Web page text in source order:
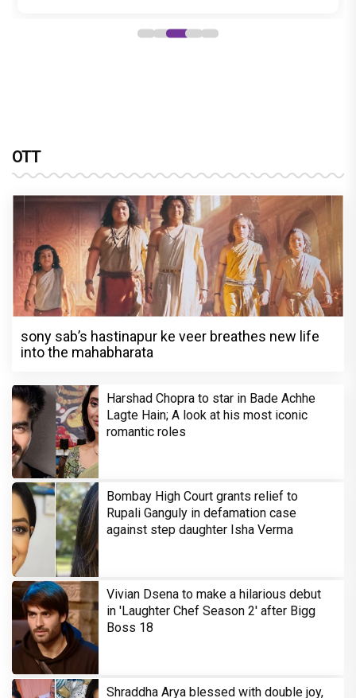
OTT
sony sab’s hastinapur ke veer breathes new life
into the mahabharata
Harshad Chopra to star in Bade Achhe
Lagte Hain; A look at his most iconic
romantic roles
Bombay High Court grants relief to
Rupali Ganguly in defamation case
against step daughter Isha Verma
Vivian Dsena to make a hilarious debut
in 'Laughter Chef Season 2' after Bigg
Boss 18
Shraddha Arya blessed with double joy,